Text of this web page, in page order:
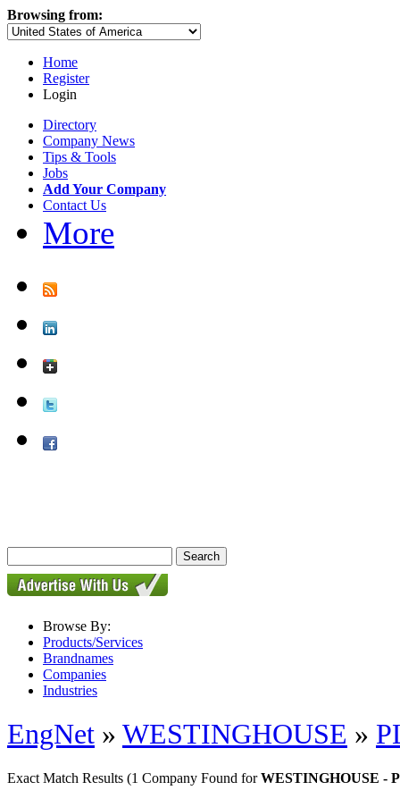
Browsing from:
Home
Register
Login
Directory
Company News
Tips & Tools
Jobs
Add Your Company
Contact Us
More
Browse By:
Products/Services
Brandnames
Companies
Industries
EngNet » WESTINGHOUSE »
Exact Match Results (1 Company Found forWESTINGHOUSE -